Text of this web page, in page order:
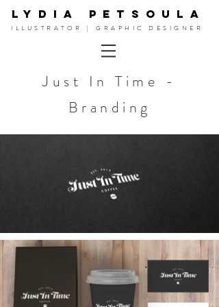
ILLUSTRATOR | GRAPHIC DESIGNER
LYDIA PETSOULA
Just In Time -
Branding